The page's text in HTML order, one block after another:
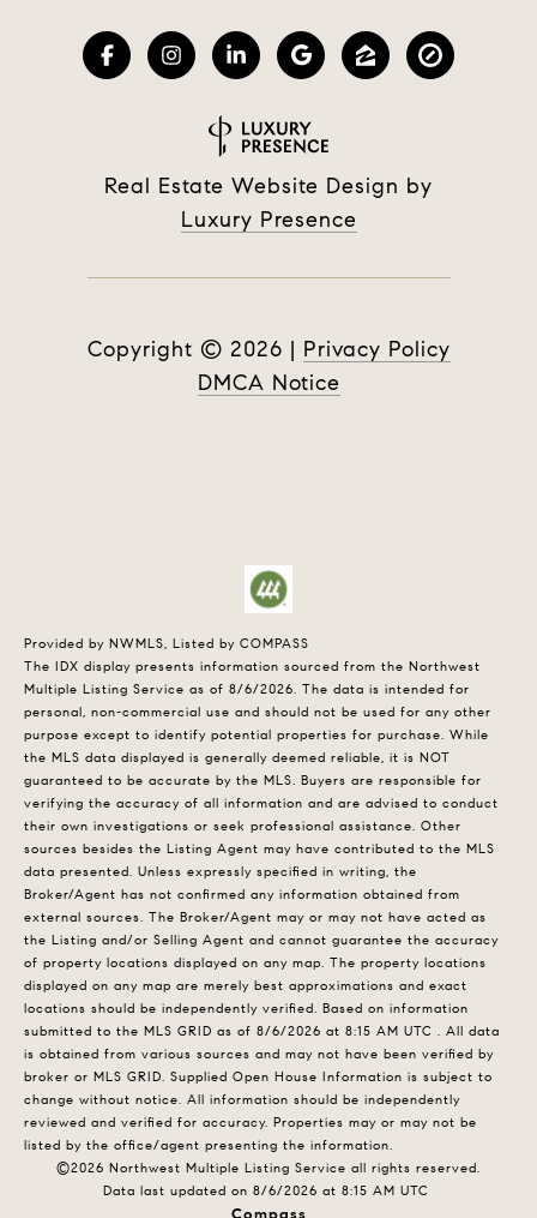
Real Estate Website Design by
Luxury Presence
Copyright © 2026 | Privacy Policy
DMCA Notice
Provided by NWMLS, Listed by COMPASS
The IDX display presents information sourced from the Northwest
Multiple Listing Service as of 8/6/2026. The data is intended for
personal, non-commercial use and should not be used for any other
purpose except to identify potential properties for purchase. While
the MLS data displayed is generally deemed reliable, it is NOT
guaranteed to be accurate by the MLS. Buyers are responsible for
verifying the accuracy of all information and are advised to conduct
their own investigations or seek professional assistance. Other
sources besides the Listing Agent may have contributed to the MLS
data presented. Unless expressly specified in writing, the
Broker/Agent has not confirmed any information obtained from
external sources. The Broker/Agent may or may not have acted as
the Listing and/or Selling Agent and cannot guarantee the accuracy
of property locations displayed on any map. The property locations
displayed on any map are merely best approximations and exact
locations should be independently verified. Based on information
submitted to the MLS GRID as of 8/6/2026 at 8:15 AM UTC . All data
is obtained from various sources and may not have been verified by
broker or MLS GRID. Supplied Open House Information is subject to
change without notice. All information should be independently
reviewed and verified for accuracy. Properties may or may not be
listed by the office/agent presenting the information.
©2026 Northwest Multiple Listing Service all rights reserved.
Data last updated on 8/6/2026 at 8:15 AM UTC